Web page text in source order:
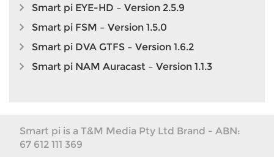
Smart pi EYE-HD – Version 2.5.9
Smart pi FSM – Version 1.5.0
Smart pi DVA GTFS – Version 1.6.2
Smart pi NAM Auracast – Version 1.1.3
Smart pi is a T&M Media Pty Ltd Brand - ABN:
67 612 111 369